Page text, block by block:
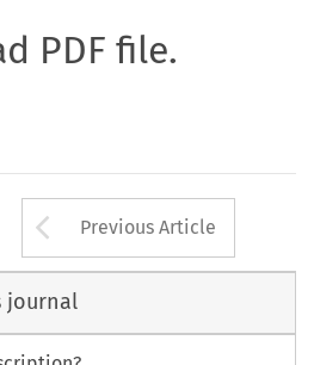
PDF file.
Arrow button
Previous Article
journal